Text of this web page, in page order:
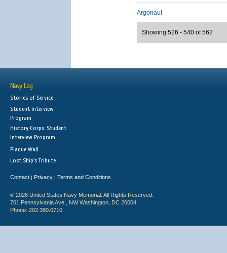
Argonaut
Showing 526 - 540 of 562
Navy Log
Stories of Service
Student Interview
Program
History Corps: Student
Interview Program
Plaque Wall
Lost Ship's Tribute
Contact | Privacy | Terms and Conditions
© 2026 United States Navy Memorial. All Rights Reserved.
701 Pennsylvania Ave., NW Washington, DC 20004
Phone: 202.380.0710